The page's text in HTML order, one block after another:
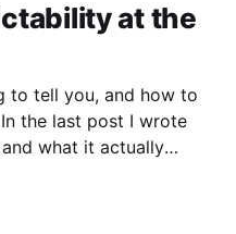
at the
to tell you, and how to
what it actually